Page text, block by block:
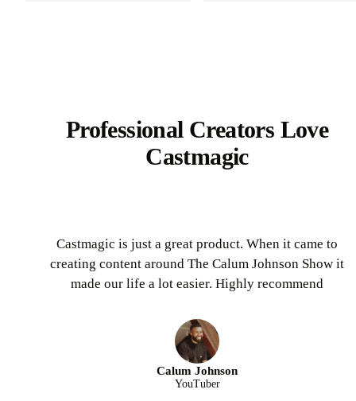
Professional Creators Love
Castmagic
Castmagic is just a great product. When it came to
creating content around The Calum Johnson Show it
made our life a lot easier. Highly recommend
Calum Johnson
YouTuber